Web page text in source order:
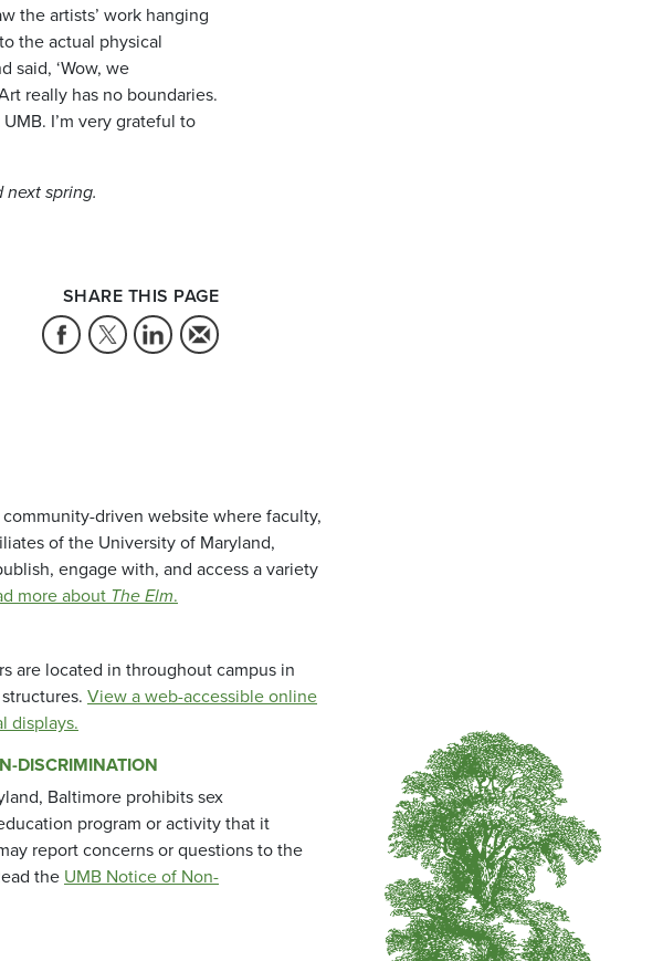
the artists’ work hanging
the actual physical
said, ‘Wow, we
really has no boundaries.
I’m very grateful to
spring.
SHARE THIS PAGE
community-driven website where faculty,
of the University of Maryland,
engage with, and access a variety
more about The Elm.
are located in throughout campus in
View a web-accessible online
displays.
DISCRIMINATION
Baltimore prohibits sex
program or activity that it
report concerns or questions to the
the UMB Notice of Non-